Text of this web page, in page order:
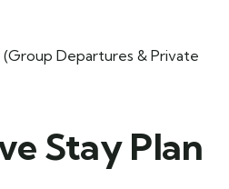
(Group Departures & Private
Stay Plan